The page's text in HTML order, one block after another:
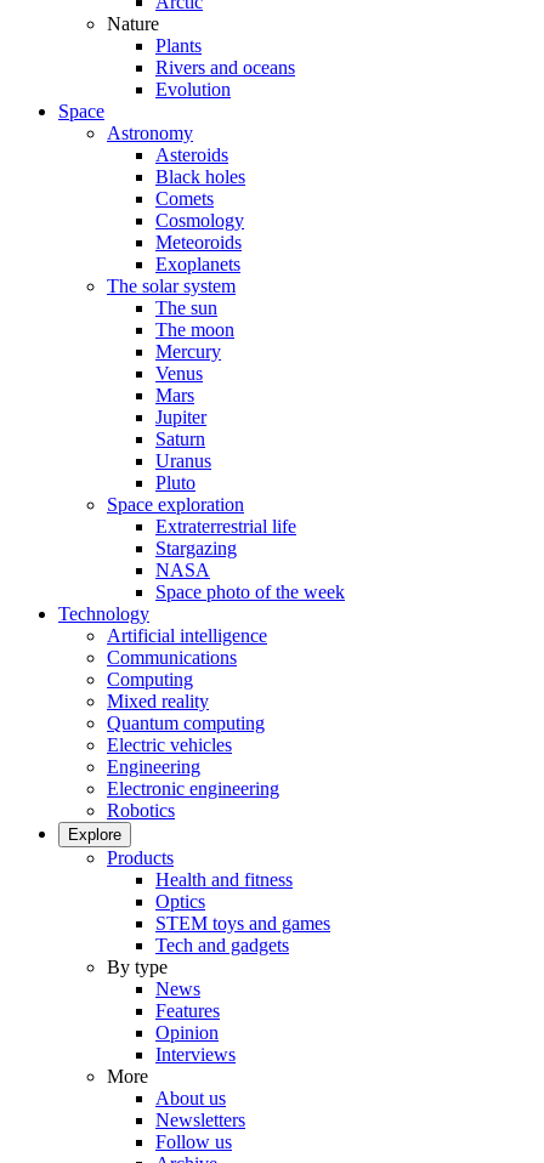
Nature
Plants
Rivers and oceans
Evolution
Space
Astronomy
Asteroids
Black holes
Comets
Cosmology
Meteoroids
Exoplanets
The solar system
The sun
The moon
Mercury
Venus
Mars
Jupiter
Saturn
Uranus
Pluto
Space exploration
Extraterrestrial life
Stargazing
NASA
Space photo of the week
Technology
Artificial intelligence
Communications
Computing
Mixed reality
Quantum computing
Electric vehicles
Engineering
Electronic engineering
Robotics
Explore
Products
Health and fitness
Optics
STEM toys and games
Tech and gadgets
By type
News
Features
Opinion
Interviews
More
About us
Newsletters
Follow us